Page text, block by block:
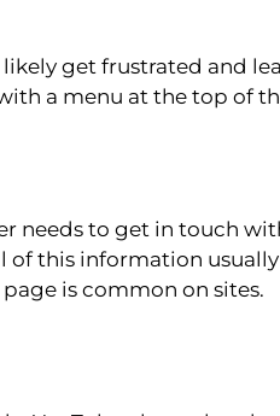
get frustrated and
a menu at the top of
needs to get in touch
of this information
is common on sites.